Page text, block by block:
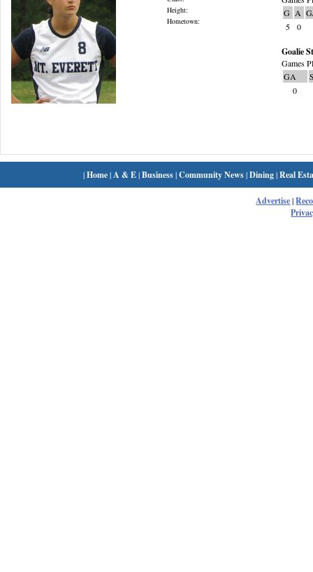
Height:
Hometown:
G A
5
0
Goalie
Games
GA
0
|Home| A & E|Business|Community News|Dining|Real
Advertise|